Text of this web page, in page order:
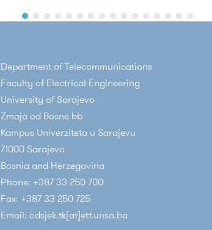
Department of Telecommunications
Faculty of Electrical Engineering
University of Sarajevo
Zmaja od Bosne bb
Kampus Univerziteta u Sarajevu
71000 Sarajevo
Bosnia and Herzegovina
Phone: +387 33 250 700
Fax: +387 33 250 725
Email: odsjek.tk[at]etf.unsa.ba